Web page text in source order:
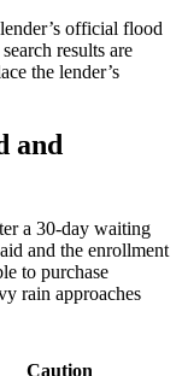
official flood
results are
the lender’s
and
a 30-day waiting
and the enrollment
to purchase
rain approaches
Caution